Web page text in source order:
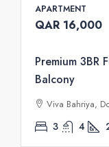
APARTMENT
QAR 16,000
Premium 3BR
Balcony
Viva Bahriya,
3 4